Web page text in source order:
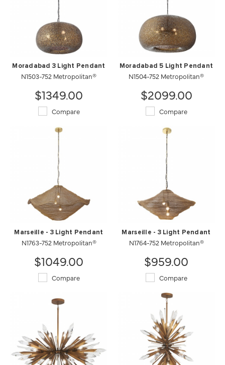
Moradabad 3 Light Pendant
N1503-752 Metropolitan®
$1349.00
Compare
Moradabad 5 Light Pendant
N1504-752 Metropolitan®
$2099.00
Compare
Marseille - 3 Light Pendant
N1763-752 Metropolitan®
$1049.00
Compare
Marseille - 3 Light Pendant
N1764-752 Metropolitan®
$959.00
Compare